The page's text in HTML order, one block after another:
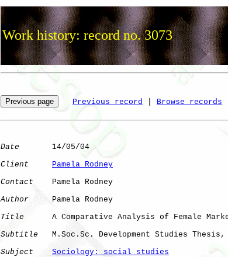
Work history: record no. 3073
Previous record Browse records
Date
       14/05/04
Client
Pamela Rodney
Contact
    Pamela Rodney
Author
     Pamela Rodney
Title
A Comparative Analysis of Female
Subtitle
M.Soc.Sc. Development Studies
Subject
Sociology: social studies